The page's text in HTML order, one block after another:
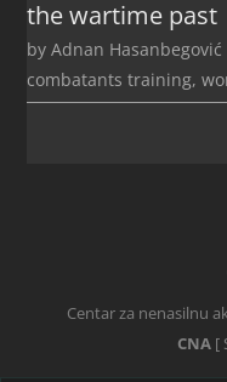
the wartime past
byAdnan Hasanbegović
combatants training,
Centar za nenasilnu
CNA[